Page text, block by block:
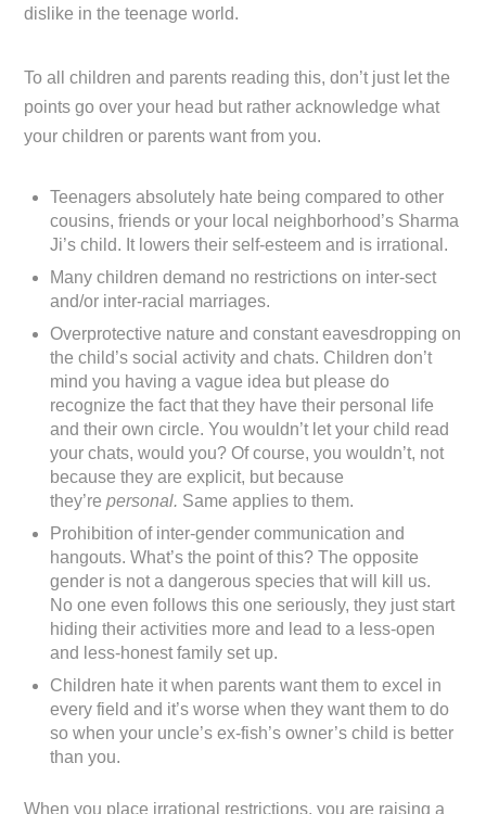
dislike in the teenage world.
To all children and parents reading this, don’t just let the
points go over your head but rather acknowledge what
your children or parents want from you.
Teenagers absolutely hate being compared to other
cousins, friends or your local neighborhood’s Sharma
Ji’s child. It lowers their self-esteem and is irrational.
Many children demand no restrictions on inter-sect
and/or inter-racial marriages.
Overprotective nature and constant eavesdropping on
the child’s social activity and chats. Children don’t
mind you having a vague idea but please do
recognize the fact that they have their personal life
and their own circle. You wouldn’t let your child read
your chats, would you? Of course, you wouldn’t, not
because they are explicit, but because
they’repersonal. Same applies to them.
Prohibition of inter-gender communication and
hangouts. What’s the point of this? The opposite
gender is not a dangerous species that will kill us.
No one even follows this one seriously, they just start
hiding their activities more and lead to a less-open
and less-honest family set up.
Children hate it when parents want them to excel in
every field and it’s worse when they want them to do
so when your uncle’s ex-fish’s owner’s child is better
than you.
When you place irrational restrictions, you are raising a